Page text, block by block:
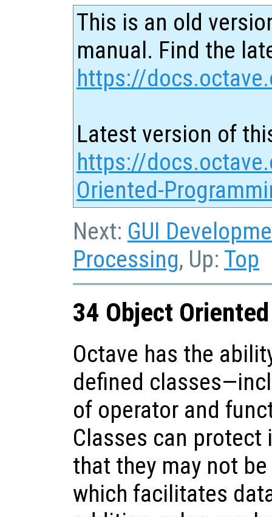
This is an old
manual. Find the
https://
Latest version of
https://
Oriented-
Next: GUI
Processing, Up: Top
34 Object
Octave has the
defined
of operator and
Classes can
that they may not
which facilitates